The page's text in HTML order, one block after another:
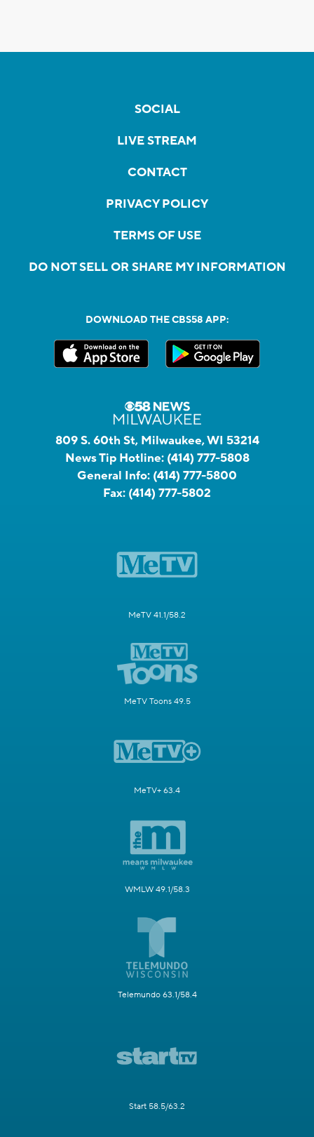
SOCIAL
LIVE STREAM
CONTACT
PRIVACY POLICY
TERMS OF USE
DO NOT SELL OR SHARE MY INFORMATION
DOWNLOAD THE CBS58 APP:
809 S. 60th St, Milwaukee, WI 53214
News Tip Hotline: (414) 777-5808
General Info: (414) 777-5800
Fax: (414) 777-5802
MeTV 41.1/58.2
MeTV Toons 49.5
MeTV+ 63.4
WMLW 49.1/58.3
Telemundo 63.1/58.4
Start 58.5/63.2